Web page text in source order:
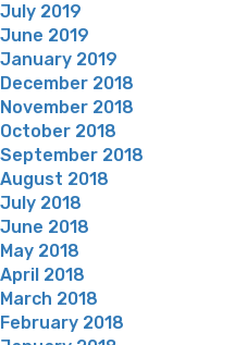
July 2019
June 2019
January 2019
December 2018
November 2018
October 2018
September 2018
August 2018
July 2018
June 2018
May 2018
April 2018
March 2018
February 2018